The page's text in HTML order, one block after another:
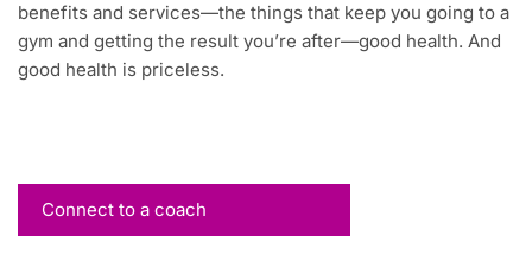
benefits and services—the things that keep you going to a
gym and getting the result you’re after—good health. And
good health is priceless.
Connect to a coach